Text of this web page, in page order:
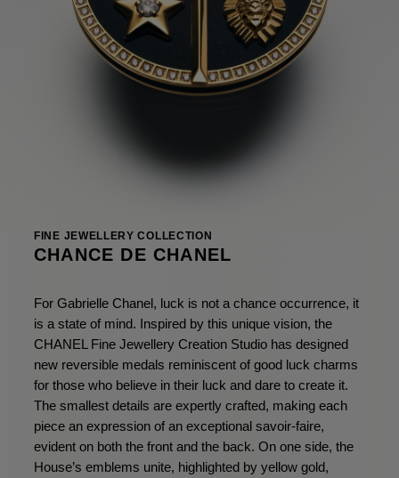
FINE JEWELLERY COLLECTION
CHANCE DE CHANEL
For Gabrielle Chanel, luck is not a chance occurrence, it
is a state of mind. Inspired by this unique vision, the
CHANEL Fine Jewellery Creation Studio has designed
new reversible medals reminiscent of good luck charms
for those who believe in their luck and dare to create it.
The smallest details are expertly crafted, making each
piece an expression of an exceptional savoir-faire,
evident on both the front and the back. On one side, the
House’s emblems unite, highlighted by yellow gold,